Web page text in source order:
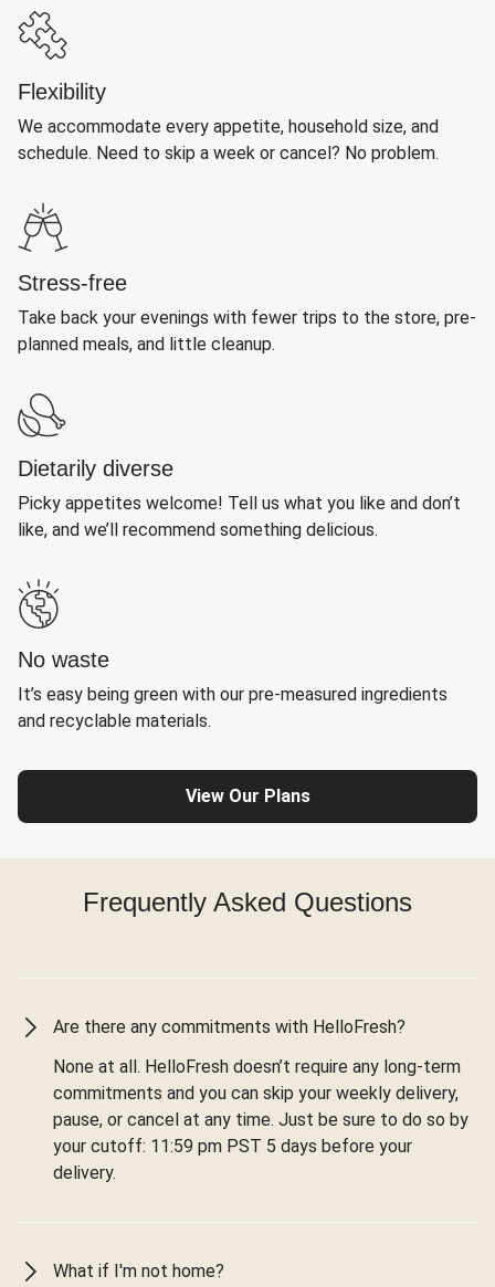
Flexibility
We accommodate every appetite, household size, and
schedule. Need to skip a week or cancel? No problem.
Stress-free
Take back your evenings with fewer trips to the store, pre-
planned meals, and little cleanup.
Dietarily diverse
Picky appetites welcome! Tell us what you like and don’t
like, and we’ll recommend something delicious.
No waste
It’s easy being green with our pre-measured ingredients
and recyclable materials.
View Our Plans
Frequently Asked Questions
Are there any commitments with HelloFresh?
None at all. HelloFresh doesn’t require any long-term
commitments and you can skip your weekly delivery,
pause, or cancel at any time. Just be sure to do so by
your cutoff: 11:59 pm PST 5 days before your
delivery.
What if I'm not home?